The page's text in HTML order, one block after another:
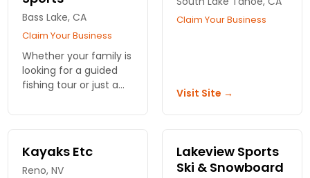
Bass Lake, CA
Claim Your Business
Whether your family is
looking for a guided
fishing tour or just a
Bass Lake Water
Sports has you
Claim Your Business
Visit Site →
Kayaks Etc
Reno, NV
Lakeview Sports
Ski & Snowboard